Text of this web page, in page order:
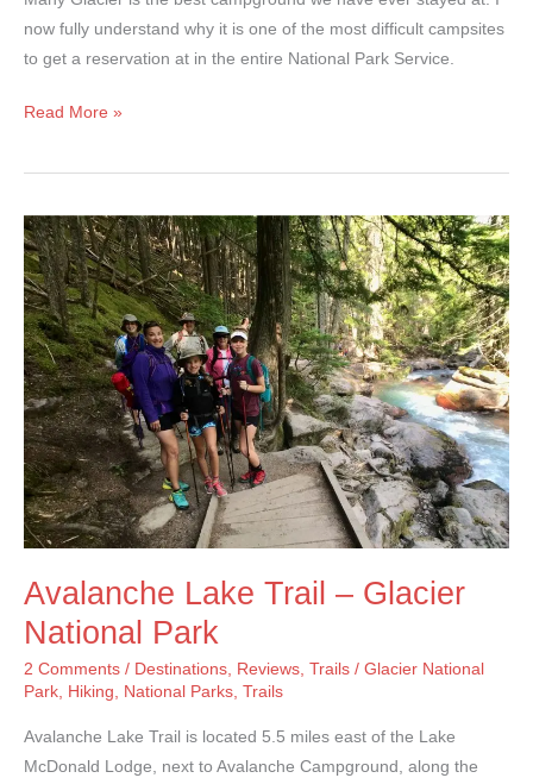
now fully understand why it is one of the most difficult campsites
to get a reservation at in the entire National Park Service.
Many
Campground
Glacier
National
Park
Read More »
Avalanche Lake Trail – Glacier
National Park
2 Comments / Destinations, Reviews, Trails / Glacier National
Park, Hiking, National Parks, Trails
Avalanche Lake Trail is located 5.5 miles east of the Lake
McDonald Lodge, next to Avalanche Campground, along the